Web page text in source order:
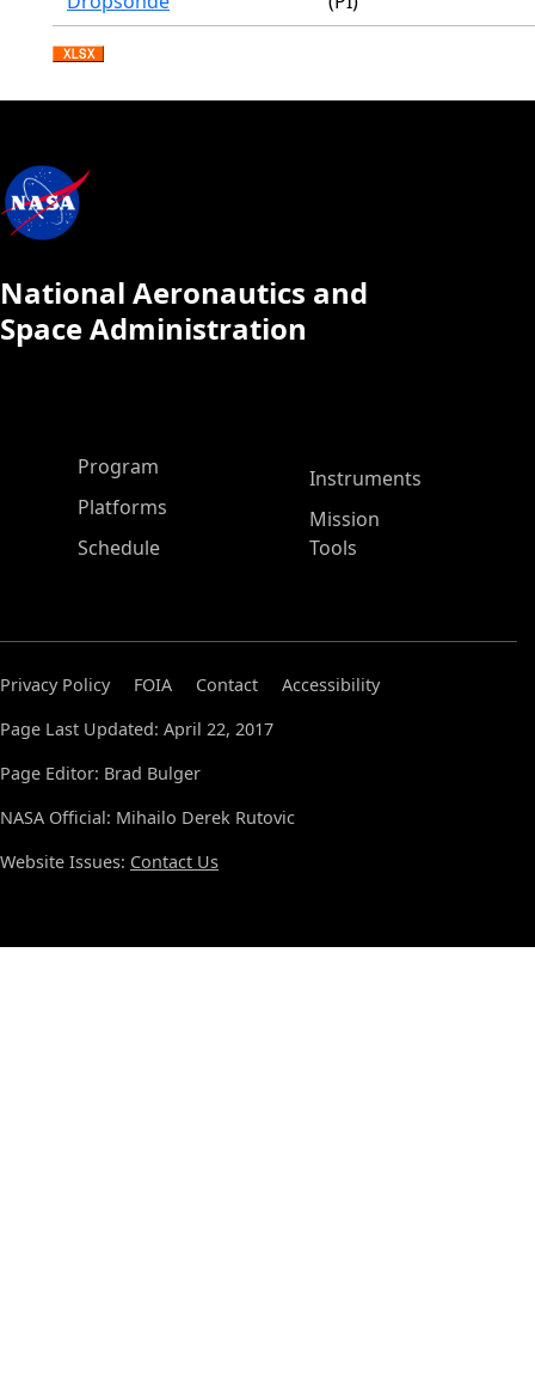
National Aeronautics and
Space Administration
ASP Main Menu
Program
Platforms
Schedule
Instruments
Mission
Tools
Privacy Policy FOIA Contact
Accessibility
Page Last Updated: April 22, 2017
Page Editor: Brad Bulger
NASA Official: Mihailo Derek Rutovic
Website Issues: Contact Us